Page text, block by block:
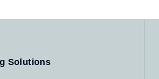
Solutions